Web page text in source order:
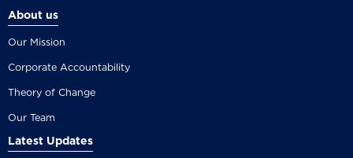
About us
Our Mission
Corporate Accountability
Theory of Change
Our Team
Latest Updates